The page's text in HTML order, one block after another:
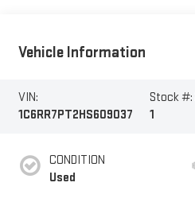
Vehicle Information
VIN:
1C6RR7PT2HS609037
Stock #:
1
CONDITION
Used